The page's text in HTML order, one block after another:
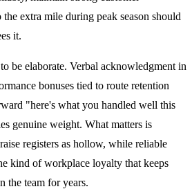
the extra mile during peak season should
it.
be elaborate. Verbal acknowledgment in
bonuses tied to route retention
"here's what you handled well this
genuine weight. What matters is
registers as hollow, while reliable
kind of workplace loyalty that keeps
the team for years.